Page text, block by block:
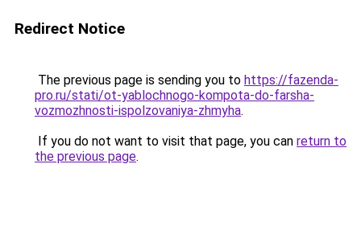
Redirect Notice
The previous page is sending you to https://fazenda-
pro.ru/stati/ot-yablochnogo-kompota-do-farsha-
vozmozhnosti-ispolzovaniya-zhmyha.
If you do not want to visit that page, you can return to
the previous page.